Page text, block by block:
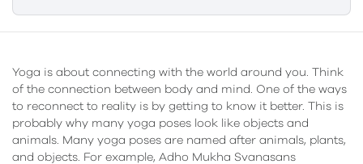
Yoga is about connecting with the world around you. Think
of the connection between body and mind. One of the ways
to reconnect to reality is by getting to know it better. This is
probably why many yoga poses look like objects and
animals. Many yoga poses are named after animals, plants,
and objects. For example, Adho Mukha Svanasans